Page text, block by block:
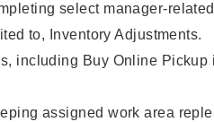
select manager-
to, Inventory Adjustments.
including Buy Online Pickup
assigned work area